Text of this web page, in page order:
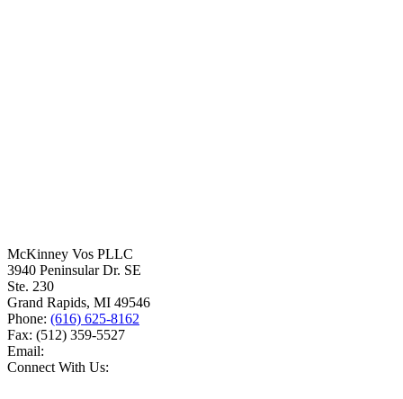
McKinney Vos PLLC
3940 Peninsular Dr. SE
Ste. 230
Grand Rapids, MI 49546
Phone: (616) 625-8162
Fax: (512) 359-5527
Email:
Connect With Us: